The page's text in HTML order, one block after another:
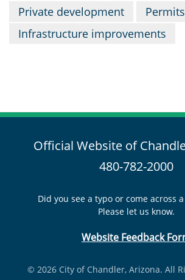
Private development
Permits
Infrastructure improvements
Official Website of
480-782-2000
Did you see a typo or come across
Please let us know.
Website Feedback
© 2026 City of Chandler, Arizona. All